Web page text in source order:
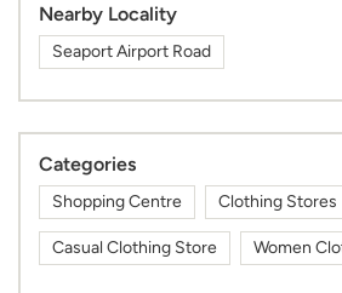
Nearby Locality
Seaport Airport Road
Categories
Shopping Centre Clothing Stores
Casual Clothing Store Women